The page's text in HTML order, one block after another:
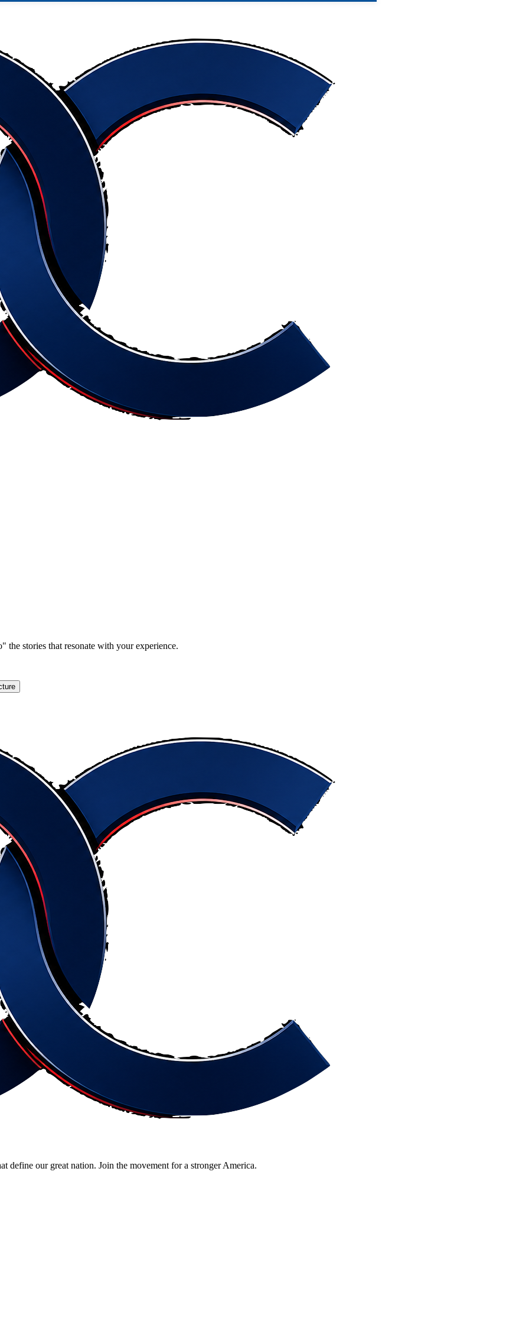
the stories that resonate with your experience.
define our great nation. Join the movement for a stronger America.